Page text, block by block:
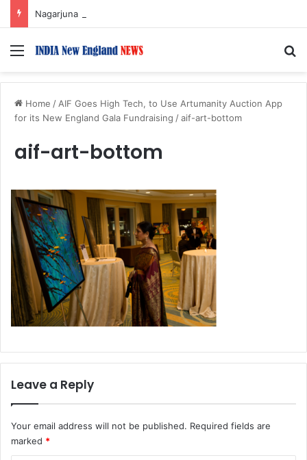
Menu
Home / AIF Goes High Tech, to Use Artumanity Auction App
for its New England Gala Fundraising /aif-art-bottom
aif-art-bottom
Leave a Reply
Your email address will not be published. Required fields are
marked *